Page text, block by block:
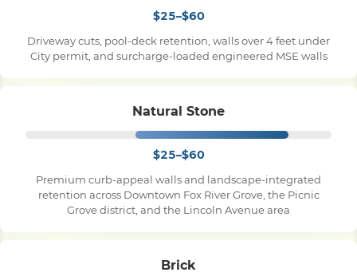
Calculators
$25–$60
Driveway cuts, pool-deck retention, walls over 4 feet under
City permit, and surcharge-loaded engineered MSE walls
Natural Stone
$25–$60
Premium curb-appeal walls and landscape-integrated
retention across Downtown Fox River Grove, the Picnic
Grove district, and the Lincoln Avenue area
Brick